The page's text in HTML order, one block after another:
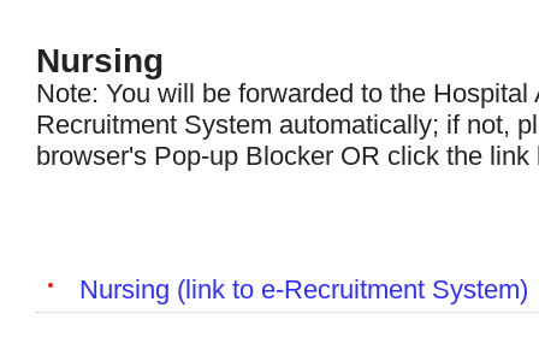
Nursing
Note: You will be forwarded to the Hospital
Recruitment System automatically; if not,
browser's Pop-up Blocker OR click the link
Nursing (link to e-Recruitment System)